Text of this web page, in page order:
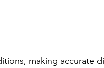
making accurate